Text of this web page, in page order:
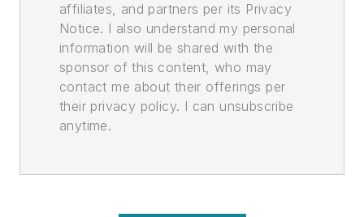
affiliates, and partners per its Privacy
Notice. I also understand my personal
information will be shared with the
sponsor of this content, who may
contact me about their offerings per
their privacy policy. I can unsubscribe
anytime.